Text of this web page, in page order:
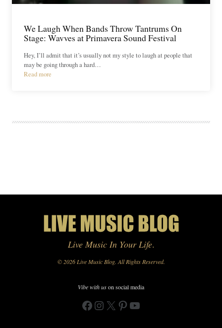
We Laugh When Bands Throw Tantrums On
Stage: Wavves at Primavera Sound Festival
Hey, I’ll admit that it’s usually not my style to laugh at people that
may be going through a hard…
Read more
Live Music In Your Life.
© 2026 Live Music Blog. All Rights Reserved.
Vibe with uson social media
Facebook
Instagram
X Pinterest
YouTube